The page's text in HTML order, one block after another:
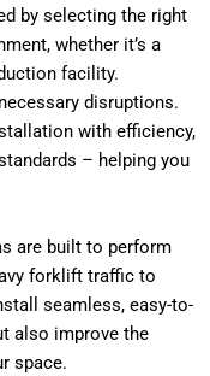
by selecting the right
whether it’s a
facility.
disruptions.
with efficiency,
– helping you
are built to perform
forklift traffic to
seamless, easy-to-
also improve the
space.